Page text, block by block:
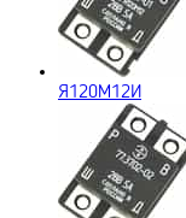
Я120М12И